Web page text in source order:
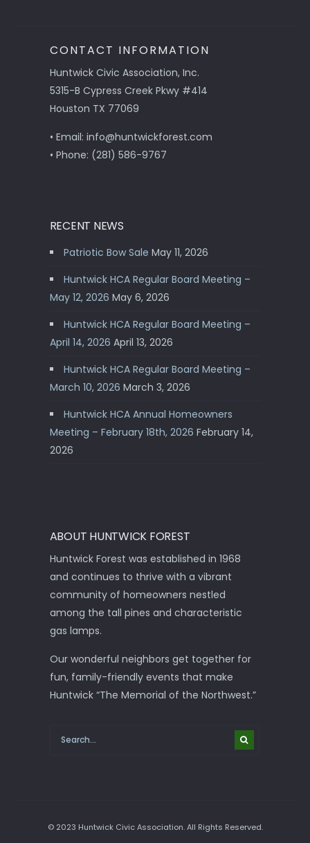
CONTACT INFORMATION
Huntwick Civic Association, Inc.
5315-B Cypress Creek Pkwy #414
Houston TX 77069
• Email: info@huntwickforest.com
• Phone: (281) 586-9767
RECENT NEWS
Patriotic Bow Sale May 11, 2026
Huntwick HCA Regular Board Meeting –
May 12, 2026 May 6, 2026
Huntwick HCA Regular Board Meeting –
April 14, 2026 April 13, 2026
Huntwick HCA Regular Board Meeting –
March 10, 2026 March 3, 2026
Huntwick HCA Annual Homeowners
Meeting – February 18th, 2026 February 14,
2026
ABOUT HUNTWICK FOREST
Huntwick Forest was established in 1968
and continues to thrive with a vibrant
community of homeowners nestled
among the tall pines and characteristic
gas lamps.
Our wonderful neighbors get together for
fun, family-friendly events that make
Huntwick “The Memorial of the Northwest.”
© 2023 Huntwick Civic Association. All Rights Reserved.